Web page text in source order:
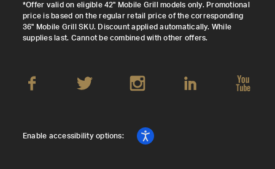
*Offer valid on eligible 42" Mobile Grill models only. Promotional
price is based on the regular retail price of the corresponding
36" Mobile Grill SKU. Discount applied automatically. While
supplies last. Cannot be combined with other offers.
Enable accessibility options: